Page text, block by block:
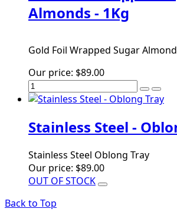
Almonds - 1Kg
Gold Foil Wrapped Sugar
Our price: $89.00
Stainless Steel -
Stainless Steel Oblong Tray
Our price: $89.00
OUT OF STOCK
Back to Top